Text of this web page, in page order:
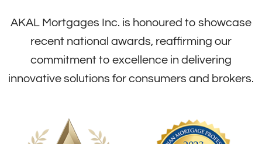
AKAL Mortgages Inc. is honoured to showcase
recent national awards, reaffirming our
commitment to excellence in delivering
innovative solutions for consumers and brokers.